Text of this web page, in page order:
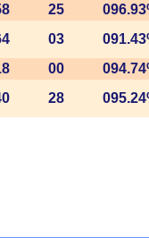
25
03
00
28